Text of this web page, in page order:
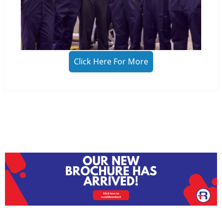
Click Here For More